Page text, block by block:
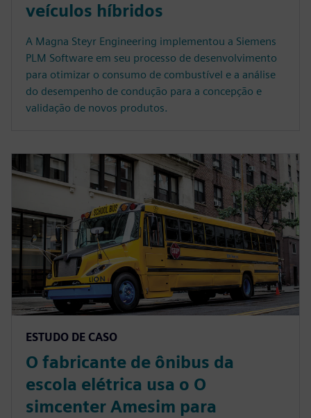
veículos híbridos
A Magna Steyr Engineering implementou a Siemens
PLM Software em seu processo de desenvolvimento
para otimizar o consumo de combustível e a análise
do desempenho de condução para a concepção e
validação de novos produtos.
ESTUDO DE CASO
O fabricante de ônibus da
escola elétrica usa o O
simcenter Amesim para